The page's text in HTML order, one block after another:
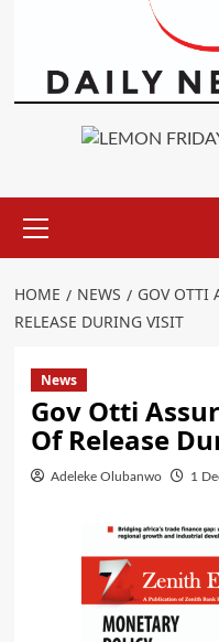
Menu
HOME NEWS
GOV OTTI
RELEASE DURING VISIT
News
Gov Otti
Of Release
Adeleke Olubanwo 1